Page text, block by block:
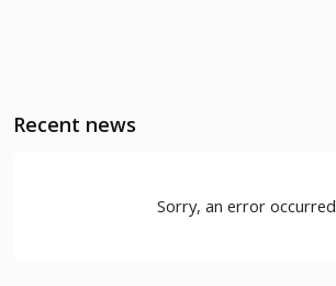
Recent news
Sorry, an error occurred